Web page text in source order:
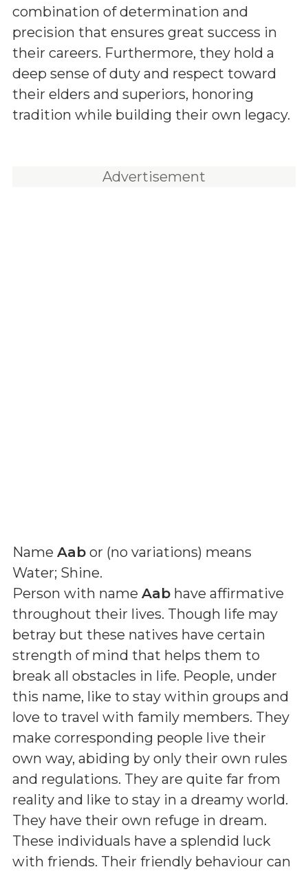
combination of determination and
precision that ensures great success in
their careers. Furthermore, they hold a
deep sense of duty and respect toward
their elders and superiors, honoring
tradition while building their own legacy.
Advertisement
Name Aab or (no variations) means
Water; Shine.
Person with name Aab have affirmative
throughout their lives. Though life may
betray but these natives have certain
strength of mind that helps them to
break all obstacles in life. People, under
this name, like to stay within groups and
love to travel with family members. They
make corresponding people live their
own way, abiding by only their own rules
and regulations. They are quite far from
reality and like to stay in a dreamy world.
They have their own refuge in dream.
These individuals have a splendid luck
with friends. Their friendly behaviour can